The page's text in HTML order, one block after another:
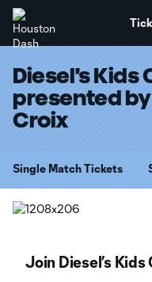
Diesel's Kids
presented by
Croix
Single Match Tickets
Join Diesel’s Kids